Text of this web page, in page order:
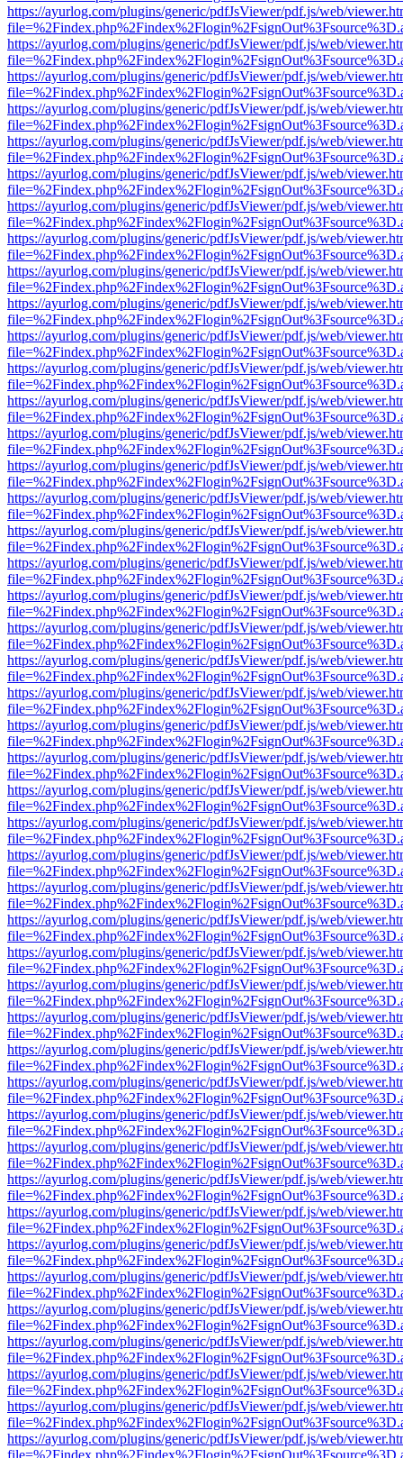
https://ayurlog.com/plugins/generic/pdfJsViewer/pdf.js/web/
https://ayurlog.com/plugins/generic/pdfJsViewer/pdf.js/web/
https://ayurlog.com/plugins/generic/pdfJsViewer/pdf.js/web/
https://ayurlog.com/plugins/generic/pdfJsViewer/pdf.js/web/
https://ayurlog.com/plugins/generic/pdfJsViewer/pdf.js/web/
https://ayurlog.com/plugins/generic/pdfJsViewer/pdf.js/web/
https://ayurlog.com/plugins/generic/pdfJsViewer/pdf.js/web/
https://ayurlog.com/plugins/generic/pdfJsViewer/pdf.js/web/
https://ayurlog.com/plugins/generic/pdfJsViewer/pdf.js/web/
https://ayurlog.com/plugins/generic/pdfJsViewer/pdf.js/web/
https://ayurlog.com/plugins/generic/pdfJsViewer/pdf.js/web/
https://ayurlog.com/plugins/generic/pdfJsViewer/pdf.js/web/
https://ayurlog.com/plugins/generic/pdfJsViewer/pdf.js/web/
https://ayurlog.com/plugins/generic/pdfJsViewer/pdf.js/web/
https://ayurlog.com/plugins/generic/pdfJsViewer/pdf.js/web/
https://ayurlog.com/plugins/generic/pdfJsViewer/pdf.js/web/
https://ayurlog.com/plugins/generic/pdfJsViewer/pdf.js/web/
https://ayurlog.com/plugins/generic/pdfJsViewer/pdf.js/web/
https://ayurlog.com/plugins/generic/pdfJsViewer/pdf.js/web/
https://ayurlog.com/plugins/generic/pdfJsViewer/pdf.js/web/
https://ayurlog.com/plugins/generic/pdfJsViewer/pdf.js/web/
https://ayurlog.com/plugins/generic/pdfJsViewer/pdf.js/web/
https://ayurlog.com/plugins/generic/pdfJsViewer/pdf.js/web/
https://ayurlog.com/plugins/generic/pdfJsViewer/pdf.js/web/
https://ayurlog.com/plugins/generic/pdfJsViewer/pdf.js/web/
https://ayurlog.com/plugins/generic/pdfJsViewer/pdf.js/web/
https://ayurlog.com/plugins/generic/pdfJsViewer/pdf.js/web/
https://ayurlog.com/plugins/generic/pdfJsViewer/pdf.js/web/
https://ayurlog.com/plugins/generic/pdfJsViewer/pdf.js/web/
https://ayurlog.com/plugins/generic/pdfJsViewer/pdf.js/web/
https://ayurlog.com/plugins/generic/pdfJsViewer/pdf.js/web/
https://ayurlog.com/plugins/generic/pdfJsViewer/pdf.js/web/
https://ayurlog.com/plugins/generic/pdfJsViewer/pdf.js/web/
https://ayurlog.com/plugins/generic/pdfJsViewer/pdf.js/web/
https://ayurlog.com/plugins/generic/pdfJsViewer/pdf.js/web/
https://ayurlog.com/plugins/generic/pdfJsViewer/pdf.js/web/
https://ayurlog.com/plugins/generic/pdfJsViewer/pdf.js/web/
https://ayurlog.com/plugins/generic/pdfJsViewer/pdf.js/web/
https://ayurlog.com/plugins/generic/pdfJsViewer/pdf.js/web/
https://ayurlog.com/plugins/generic/pdfJsViewer/pdf.js/web/
https://ayurlog.com/plugins/generic/pdfJsViewer/pdf.js/web/
https://ayurlog.com/plugins/generic/pdfJsViewer/pdf.js/web/
https://ayurlog.com/plugins/generic/pdfJsViewer/pdf.js/web/
https://ayurlog.com/plugins/generic/pdfJsViewer/pdf.js/web/
https://ayurlog.com/plugins/generic/pdfJsViewer/pdf.js/web/